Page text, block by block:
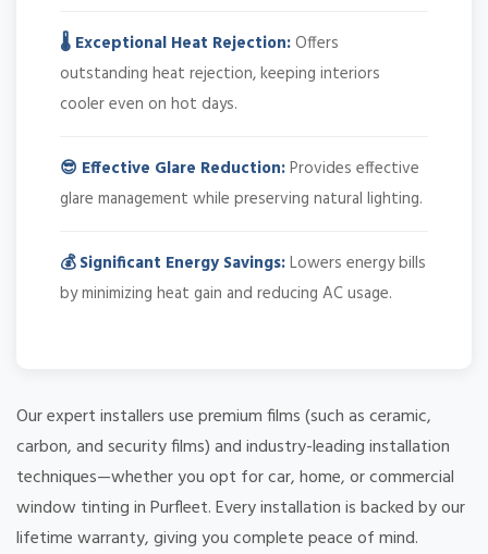
🌡️ Exceptional Heat Rejection:Offers
outstanding heat rejection, keeping interiors
cooler even on hot days.
😎 Effective Glare Reduction:Provides effective
glare management while preserving natural lighting.
💰 Significant Energy Savings:Lowers energy bills
by minimizing heat gain and reducing AC usage.
Our expert installers use premium films (such as ceramic,
carbon, and security films) and industry-leading installation
techniques—whether you opt for car, home, or commercial
window tinting in Purfleet. Every installation is backed by our
lifetime warranty, giving you complete peace of mind.